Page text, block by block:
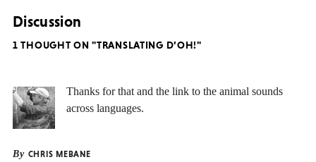
Discussion
1 THOUGHT ON "TRANSLATING D’OH!"
Thanks for that and the link to the animal sounds
across languages.
By CHRIS MEBANE